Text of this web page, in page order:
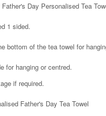
Day Personalised Tea
1 sided.
bottom of the tea towel for
for hanging or centred.
if required.
Father's Day Tea Towel